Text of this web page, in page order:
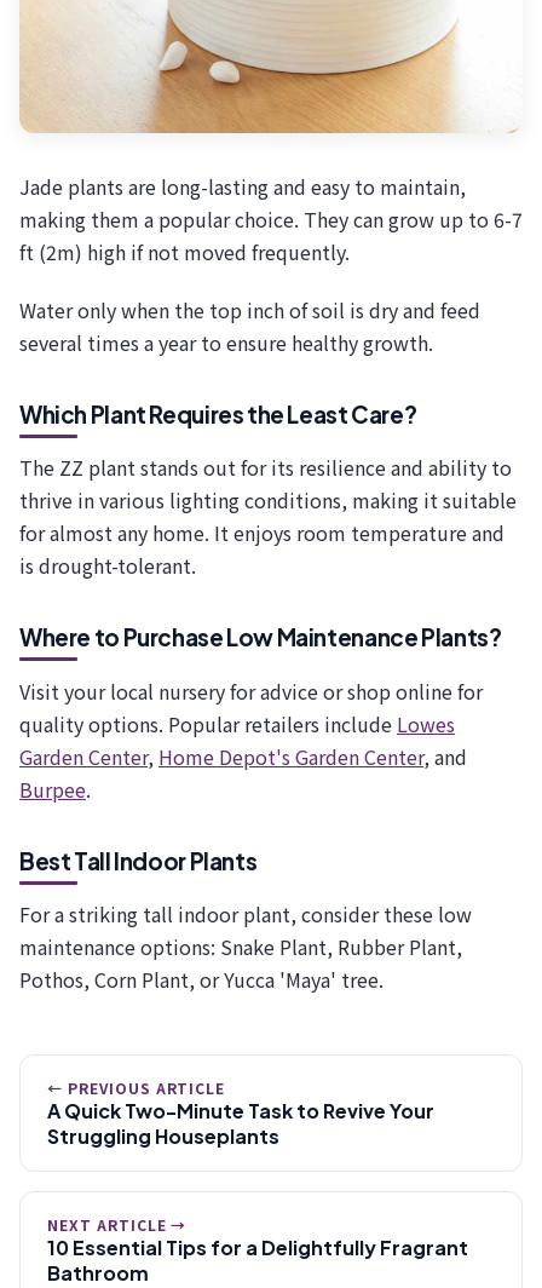
Jade plants are long-lasting and easy to maintain,
making them a popular choice. They can grow up to 6-7
ft (2m) high if not moved frequently.
Water only when the top inch of soil is dry and feed
several times a year to ensure healthy growth.
Which Plant Requires the Least Care?
The ZZ plant stands out for its resilience and ability to
thrive in various lighting conditions, making it suitable
for almost any home. It enjoys room temperature and
is drought-tolerant.
Where to Purchase Low Maintenance Plants?
Visit your local nursery for advice or shop online for
quality options. Popular retailers include Lowes
Garden Center, Home Depot's Garden Center, and
Burpee.
Best Tall Indoor Plants
For a striking tall indoor plant, consider these low
maintenance options: Snake Plant, Rubber Plant,
Pothos, Corn Plant, or Yucca 'Maya' tree.
← PREVIOUS ARTICLE
A Quick Two-Minute Task to Revive Your
Struggling Houseplants
NEXT ARTICLE →
10 Essential Tips for a Delightfully Fragrant
Bathroom